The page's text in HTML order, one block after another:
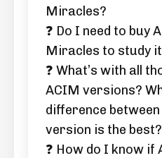
Miracles?
❓ Do I need to buy
Miracles to study
❓ What’s with all
ACIM versions?
difference
version is the best?
❓ How do I know